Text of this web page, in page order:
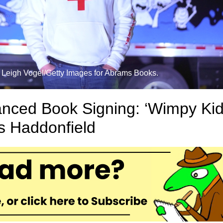
Vogel/Getty Images for Abrams Books.
Book Signing: ‘Wimpy
Haddonfield